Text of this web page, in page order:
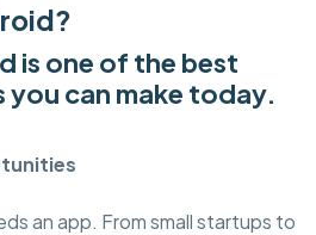
is one of the best
you can make today.
an app. From small startups to